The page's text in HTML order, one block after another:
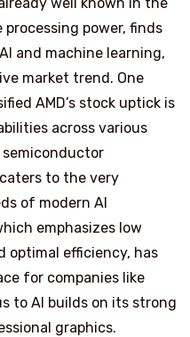
power, finds
and machine learning,
market trend. One
AMD’s stock uptick is
across various
to the very
of modern AI
emphasizes low
optimal efficiency, has
for companies like
to AI builds on its strong
graphics.